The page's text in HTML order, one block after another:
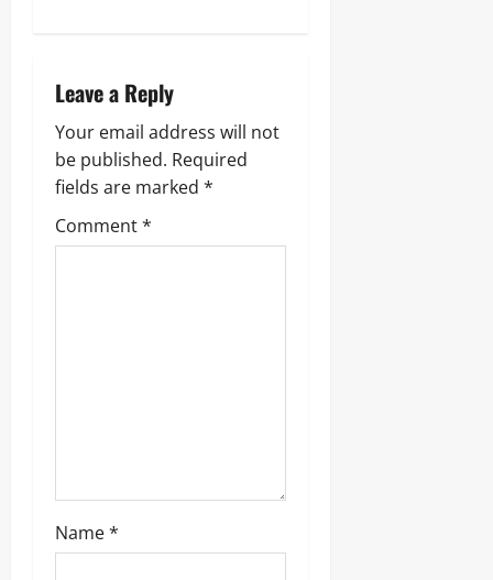
Leave a Reply
Your email address will not
be published. Required
fields are marked *
Comment*
Name*